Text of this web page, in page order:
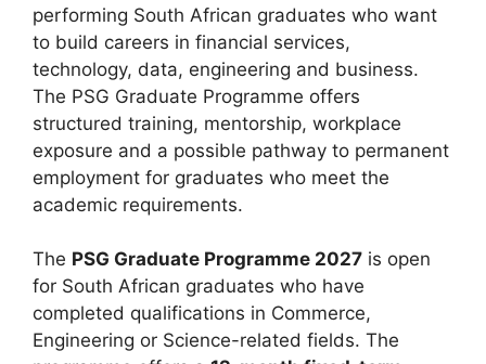
performing South African graduates who want
to build careers in financial services,
technology, data, engineering and business.
The PSG Graduate Programme offers
structured training, mentorship, workplace
exposure and a possible pathway to permanent
employment for graduates who meet the
academic requirements.
The PSG Graduate Programme 2027 is open
for South African graduates who have
completed qualifications in Commerce,
Engineering or Science-related fields. The